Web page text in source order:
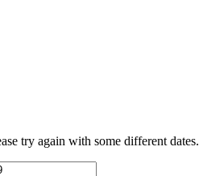
try again with some different dates.